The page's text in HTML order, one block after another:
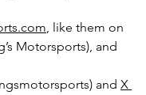
, like them on
Motorsports), and
and X